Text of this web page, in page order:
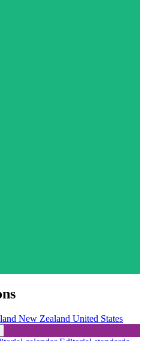
New Zealand United States